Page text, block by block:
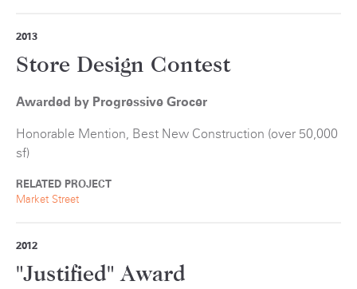
2013
Store Design Contest
Awarded by Progressive Grocer
Honorable Mention, Best New Construction (over 50,000
sf)
RELATED PROJECT
Market Street
2012
"Justified" Award